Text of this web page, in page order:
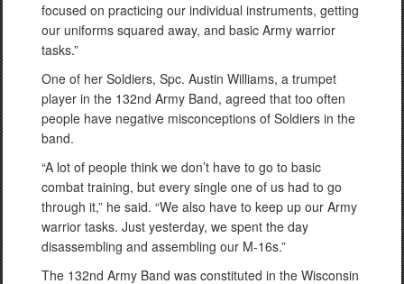
focused on practicing our individual instruments, getting
our uniforms squared away, and basic Army warrior
tasks.”
One of her Soldiers, Spc. Austin Williams, a trumpet
player in the 132nd Army Band, agreed that too often
people have negative misconceptions of Soldiers in the
band.
“A lot of people think we don’t have to go to basic
combat training, but every single one of us had to go
through it,” he said. “We also have to keep up our Army
warrior tasks. Just yesterday, we spent the day
disassembling and assembling our M-16s.”
The 132nd Army Band was constituted in the Wisconsin